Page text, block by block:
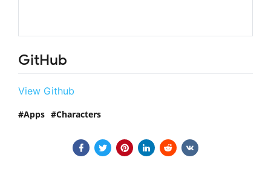
GitHub
View Github
Apps Characters